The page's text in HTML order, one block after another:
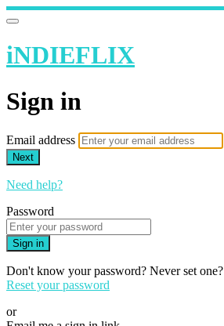
iNDIEFLIX
Sign in
Email address
Next
Need help?
Password
Sign in
Don't know your password? Never set one?
Reset your password
or